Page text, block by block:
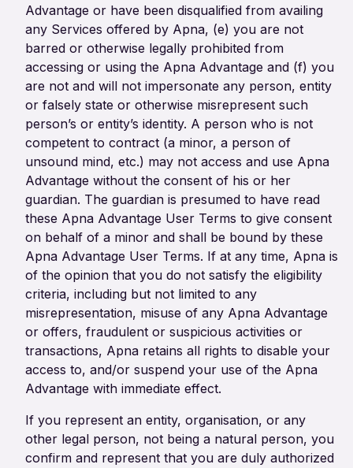
Advantage or have been disqualified from availing
any Services offered by Apna, (e) you are not
barred or otherwise legally prohibited from
accessing or using the Apna Advantage and (f) you
are not and will not impersonate any person, entity
or falsely state or otherwise misrepresent such
person’s or entity’s identity. A person who is not
competent to contract (a minor, a person of
unsound mind, etc.) may not access and use Apna
Advantage without the consent of his or her
guardian. The guardian is presumed to have read
these Apna Advantage User Terms to give consent
on behalf of a minor and shall be bound by these
Apna Advantage User Terms. If at any time, Apna is
of the opinion that you do not satisfy the eligibility
criteria, including but not limited to any
misrepresentation, misuse of any Apna Advantage
or offers, fraudulent or suspicious activities or
transactions, Apna retains all rights to disable your
access to, and/or suspend your use of the Apna
Advantage with immediate effect.
If you represent an entity, organisation, or any
other legal person, not being a natural person, you
confirm and represent that you are duly authorized